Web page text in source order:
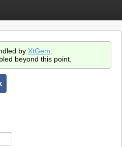
by XtGem
beyond this point.